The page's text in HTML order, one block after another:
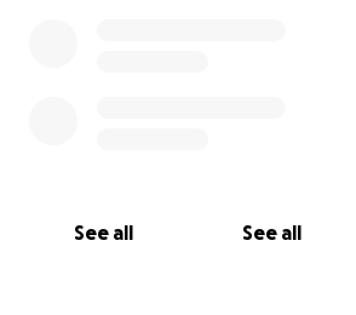
See all See all